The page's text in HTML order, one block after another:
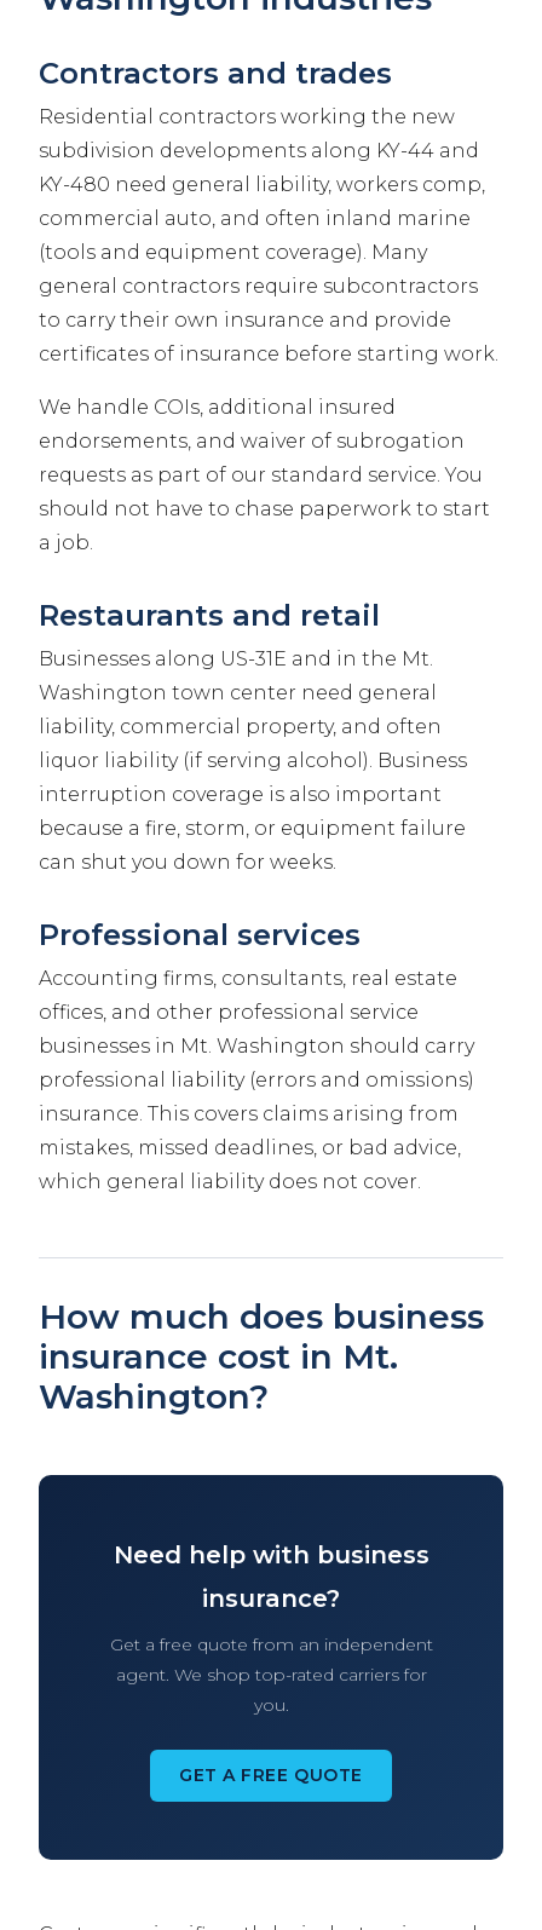
Contractors and trades
Residential contractors working the new
subdivision developments along KY-44 and
KY-480 need general liability, workers comp,
commercial auto, and often inland marine
(tools and equipment coverage). Many
general contractors require subcontractors
to carry their own insurance and provide
certificates of insurance before starting work.
We handle COIs, additional insured
endorsements, and waiver of subrogation
requests as part of our standard service. You
should not have to chase paperwork to start
a job.
Restaurants and retail
Businesses along US-31E and in the Mt.
Washington town center need general
liability, commercial property, and often
liquor liability (if serving alcohol). Business
interruption coverage is also important
because a fire, storm, or equipment failure
can shut you down for weeks.
Professional services
Accounting firms, consultants, real estate
offices, and other professional service
businesses in Mt. Washington should carry
professional liability (errors and omissions)
insurance. This covers claims arising from
mistakes, missed deadlines, or bad advice,
which general liability does not cover.
How much does business
insurance cost in Mt.
Washington?
Need help with business
insurance?
Get a free quote from an independent
agent. We shop top-rated carriers for
you.
GET A FREE QUOTE